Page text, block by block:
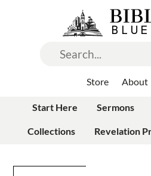
Store About
Start Here Sermons
Collections Revelation